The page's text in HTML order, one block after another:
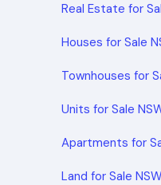
Real Estate for
Houses for Sale
Townhouses for
Units for Sale
Apartments for
Land for Sale NSW